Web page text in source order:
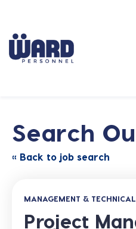
Search
« Back to job search
MANAGEMENT &
Project